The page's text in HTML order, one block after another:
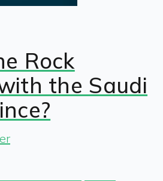
Rock
the Saudi